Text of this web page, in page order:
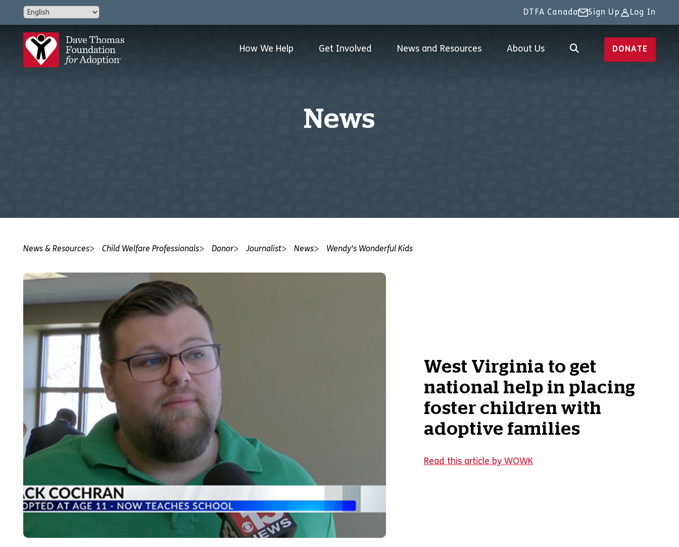
DTFA Canada Sign Up Log In
How We Help Get Involved News and Resources About Us DONATE
News
News & Resources Child Welfare Professionals Donor Journalist News Wendy's Wonderful Kids
West Virginia to get
national help in placing
foster children with
adoptive families
Read this article by WOWK